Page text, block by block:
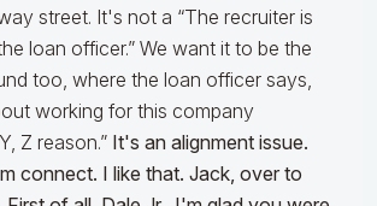
street. It's not a “The recruiter is
loan officer.” We want it to be the
too, where the loan officer says,
working for this company
Z reason.” It's an alignment issue.
connect. I like that. Jack, over to